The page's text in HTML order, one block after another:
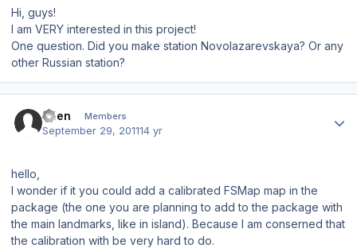
Hi, guys!
I am VERY interested in this project!
One question. Did you make station Novolazarevskaya? Or any
other Russian station?
etien Members
September 29, 201114 yr
hello,
I wonder if it you could add a calibrated FSMap map in the
package (the one you are planning to add to the package with
the main landmarks, like in island). Because I am conserned that
the calibration with be very hard to do.